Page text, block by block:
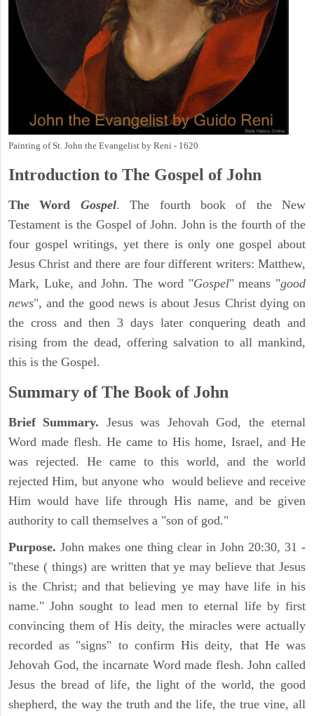
Painting of St. John the Evangelist by Reni - 1620
Introduction to The Gospel of John
The Word Gospel. The fourth book of the New
Testament is the Gospel of John. John is the fourth of the
four gospel writings, yet there is only one gospel about
Jesus Christ and there are four different writers: Matthew,
Mark, Luke, and John. The word "Gospel" means "good
news", and the good news is about Jesus Christ dying on
the cross and then 3 days later conquering death and
rising from the dead, offering salvation to all mankind,
this is the Gospel.
Summary of The Book of John
Brief Summary. Jesus was Jehovah God, the eternal
Word made flesh. He came to His home, Israel, and He
was rejected. He came to this world, and the world
rejected Him, but anyone who would believe and receive
Him would have life through His name, and be given
authority to call themselves a "son of god."
Purpose. John makes one thing clear in John 20:30, 31 -
"these ( things) are written that ye may believe that Jesus
is the Christ; and that believing ye may have life in his
name." John sought to lead men to eternal life by first
convincing them of His deity, the miracles were actually
recorded as "signs" to confirm His deity, that He was
Jehovah God, the incarnate Word made flesh. John called
Jesus the bread of life, the light of the world, the good
shepherd, the way the truth and the life, the true vine, all